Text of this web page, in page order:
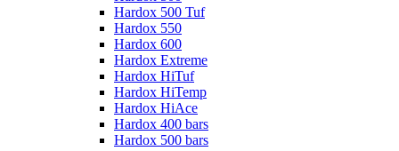
Hardox 500 Tuf
Hardox 550
Hardox 600
Hardox Extreme
Hardox HiTuf
Hardox HiTemp
Hardox HiAce
Hardox 400 bars
Hardox 500 bars